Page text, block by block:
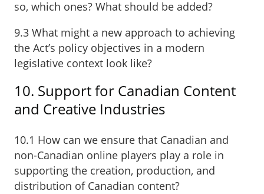
so, which ones? What should be added?
9.3 What might a new approach to achieving
the Act’s policy objectives in a modern
legislative context look like?
10. Support for Canadian Content
and Creative Industries
10.1 How can we ensure that Canadian and
non-Canadian online players play a role in
supporting the creation, production, and
distribution of Canadian content?